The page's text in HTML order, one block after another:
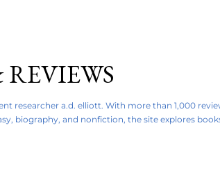
researcher a.d. elliott. With more than 1,000
biography, and nonfiction, the site explores